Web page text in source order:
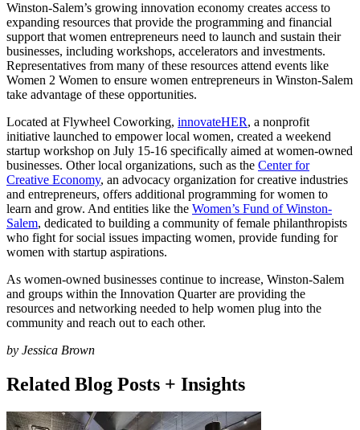
Winston-Salem’s growing innovation economy creates access to
expanding resources that provide the programming and financial
support that women entrepreneurs need to launch and sustain their
businesses, including workshops, accelerators and investments.
Representatives from many of these resources attend events like
Women 2 Women to ensure women entrepreneurs in Winston-Salem
take advantage of these opportunities.
Located at Flywheel Coworking, innovateHER, a nonprofit
initiative launched to empower local women, created a weekend
startup workshop on July 15-16 specifically aimed at women-owned
businesses. Other local organizations, such as the Center for
Creative Economy, an advocacy organization for creative industries
and entrepreneurs, offers additional programming for women to
learn and grow. And entities like the Women’s Fund of Winston-
Salem, dedicated to building a community of female philanthropists
who fight for social issues impacting women, provide funding for
women with startup aspirations.
As women-owned businesses continue to increase, Winston-Salem
and groups within the Innovation Quarter are providing the
resources and networking needed to help women plug into the
community and reach out to each other.
by Jessica Brown
Related Blog Posts + Insights